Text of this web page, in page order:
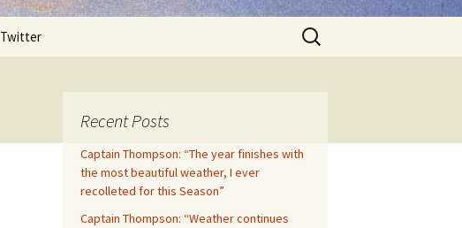
Twitter
Search
for:
Recent Posts
Captain Thompson: “The year finishes with
the most beautiful weather, I ever
recolleted for this Season”
Captain Thompson: “Weather continues